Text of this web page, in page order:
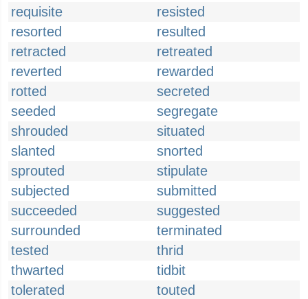
requisite
resisted
resorted
resulted
retracted
retreated
reverted
rewarded
rotted
secreted
seeded
segregate
shrouded
situated
slanted
snorted
sprouted
stipulate
subjected
submitted
succeeded
suggested
surrounded
terminated
tested
thrid
thwarted
tidbit
tolerated
touted